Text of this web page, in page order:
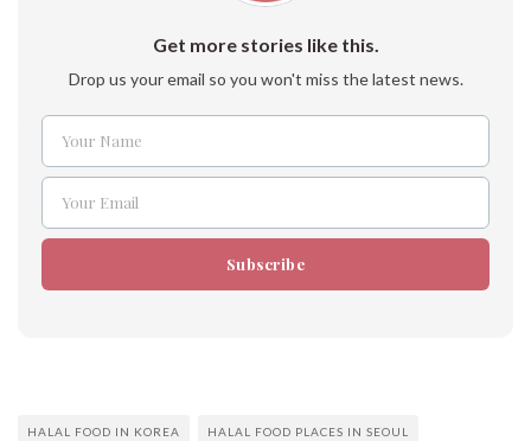
Get more stories like this.
Drop us your email so you won't miss the latest news.
Name
Your Name
Email
Your Email
Subscribe
HALAL FOOD IN KOREA HALAL FOOD PLACES IN SEOUL